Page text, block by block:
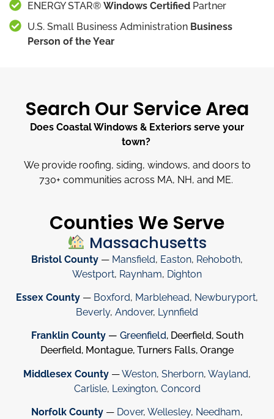
ENERGY STAR® Windows Certified Partner
U.S. Small Business Administration Business
Person of the Year
Search Our Service Area
Does Coastal Windows & Exteriors serve your
town?
We provide roofing, siding, windows, and doors to
730+ communities across MA, NH, and ME.
Counties We Serve
Massachusetts
Bristol County — Mansfield, Easton, Rehoboth,
Westport, Raynham, Dighton
Essex County — Boxford, Marblehead, Newburyport,
Beverly, Andover, Lynnfield
Franklin County — Greenfield, Deerfield, South
Deerfield, Montague, Turners Falls, Orange
Middlesex County —Weston, Sherborn, Wayland,
Carlisle, Lexington, Concord
Norfolk County — Dover, Wellesley, Needham,